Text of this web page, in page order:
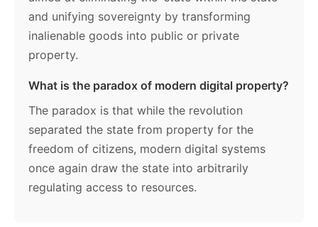
and unifying sovereignty by transforming
inalienable goods into public or private
property.
What is the paradox of modern digital property?
The paradox is that while the revolution
separated the state from property for the
freedom of citizens, modern digital systems
once again draw the state into arbitrarily
regulating access to resources.